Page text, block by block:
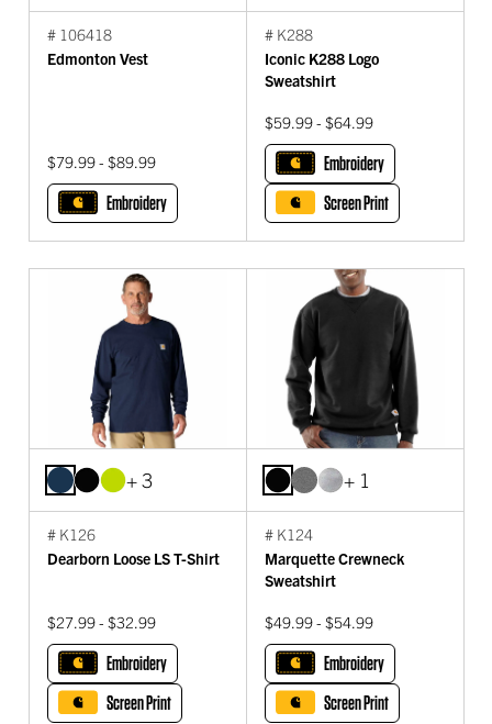
# 106418
Edmonton Vest
$79.99 - $89.99
Embroidery
# K288
Iconic K288 Logo
Sweatshirt
$59.99 - $64.99
Embroidery
Screen Print
+ 3
# K126
Dearborn Loose LS T-Shirt
$27.99 - $32.99
Embroidery
Screen Print
+ 1
# K124
Marquette Crewneck
Sweatshirt
$49.99 - $54.99
Embroidery
Screen Print